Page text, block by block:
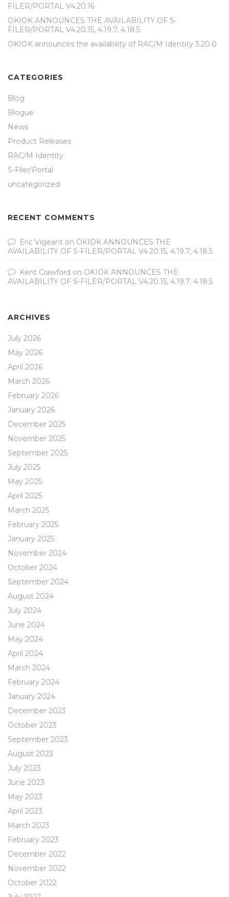
FILER/PORTAL V4.20.16
OKIOK ANNOUNCES THE AVAILABILITY OF S-
FILER/PORTAL V4.20.15, 4.19.7, 4.18.5
OKIOK announces the availability of RAC/M Identity 3.20.0
CATEGORIES
Blog
Blogue
News
Product Releases
RAC/M Identity
S-Filer/Portal
uncategorized
RECENT COMMENTS
Eric Vigeant on OKIOK ANNOUNCES THE
AVAILABILITY OF S-FILER/PORTAL V4.20.15, 4.19.7, 4.18.5
Kent Crawford on OKIOK ANNOUNCES THE
AVAILABILITY OF S-FILER/PORTAL V4.20.15, 4.19.7, 4.18.5
ARCHIVES
July 2026
May 2026
April 2026
March 2026
February 2026
January 2026
December 2025
November 2025
September 2025
July 2025
May 2025
April 2025
March 2025
February 2025
January 2025
November 2024
October 2024
September 2024
August 2024
July 2024
June 2024
May 2024
April 2024
March 2024
February 2024
January 2024
December 2023
October 2023
September 2023
August 2023
July 2023
June 2023
May 2023
April 2023
March 2023
February 2023
December 2022
November 2022
October 2022